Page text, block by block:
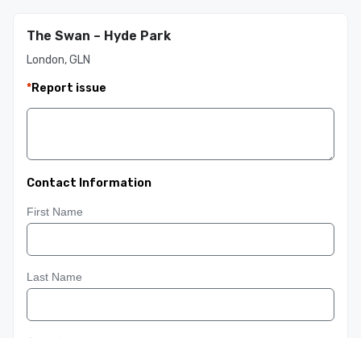
The Swan – Hyde Park
London, GLN
*Report issue
Contact Information
First Name
Last Name